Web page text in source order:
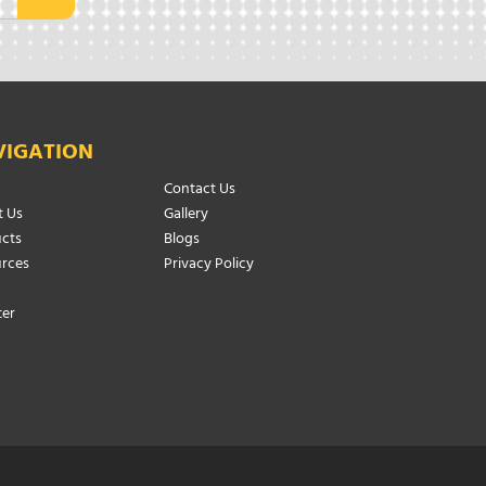
Contact Us
Gallery
Blogs
Privacy Policy